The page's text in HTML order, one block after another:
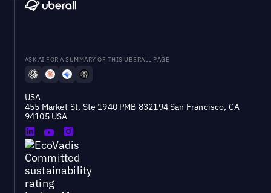
ASK AI FOR A SUMMARY OF THIS UBERALL PAGE
USA
455 Market St, Ste 1940 PMB 832194 San Francisco, CA
94105 USA